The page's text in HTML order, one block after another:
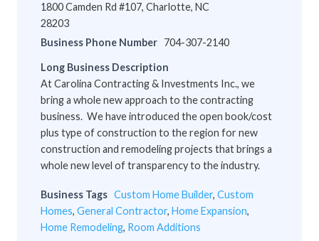
1800 Camden Rd #107, Charlotte, NC
28203
Business Phone Number 704-307-2140
Long Business Description
At Carolina Contracting & Investments Inc., we
bring a whole new approach to the contracting
business. We have introduced the open book/cost
plus type of construction to the region for new
construction and remodeling projects that brings a
whole new level of transparency to the industry.
Business Tags Custom Home Builder, Custom
Homes, General Contractor, Home Expansion,
Home Remodeling, Room Additions